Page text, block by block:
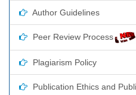
Author Guidelines
Peer Review Process
Plagiarism Policy
Publication Ethics and